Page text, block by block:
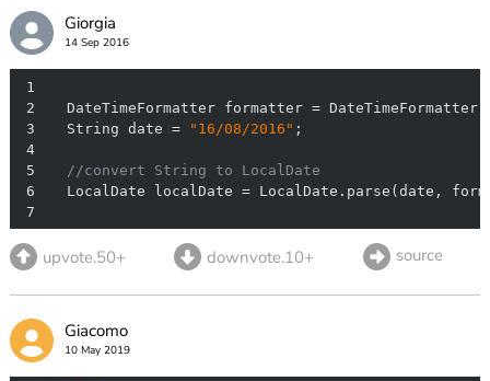
Giorgia
14 Sep 2016
1
2
DateTimeFormatter formatter =
3
  String date =
"16/08/2016"
4
5
//convert String to LocalDate
6
7
upvote.50+ downvote.10+ source
Giacomo
10 May 2019